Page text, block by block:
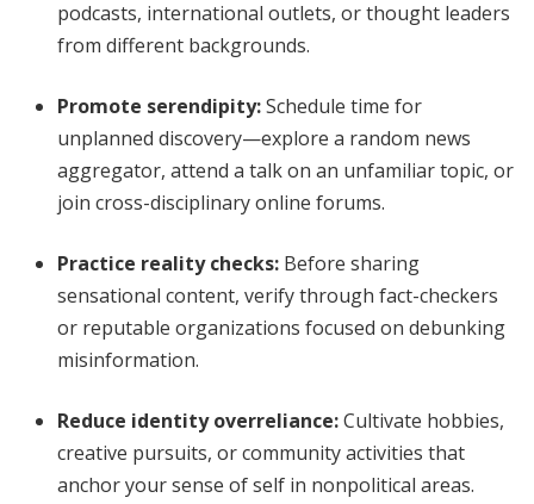
podcasts, international outlets, or thought leaders
from different backgrounds.
Promote serendipity:Schedule time for
unplanned discovery—explore a random news
aggregator, attend a talk on an unfamiliar topic, or
join cross-disciplinary online forums.
Practice reality checks: Before sharing
sensational content, verify through fact-checkers
or reputable organizations focused on debunking
misinformation.
Reduce identity overreliance:Cultivate hobbies,
creative pursuits, or community activities that
anchor your sense of self in nonpolitical areas.